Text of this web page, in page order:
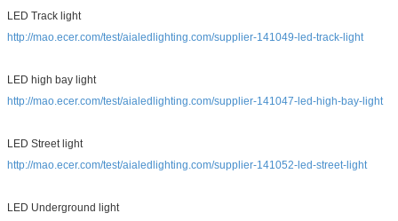
LED Track light
http://mao.ecer.com/test/aialedlighting.com/supplier-141049-led-track-light
LED high bay light
http://mao.ecer.com/test/aialedlighting.com/supplier-141047-led-high-bay-light
LED Street light
http://mao.ecer.com/test/aialedlighting.com/supplier-141052-led-street-light
LED Underground light